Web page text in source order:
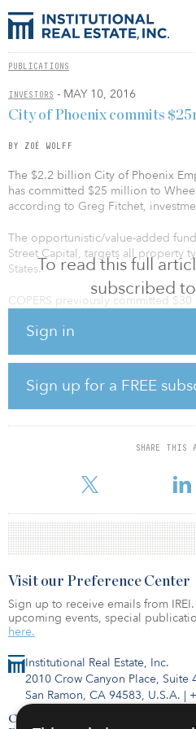
PUBLICATIONS
INVESTORS - MAY 10, 2016
To read this full
subscribed
Sign in
Sign up for a FREE
SHARE THIS
City of Phoenix commits
BY ZOË WOLFF
The $2.2 billion City of Phoenix
has committed $25 million to
according to Greg Fitchet,
The opportunistic/value-added
Street Capital, targets all property
States.
COPERS previously committed
Real Estate Fund I in 2011. Fund I
statement.
The pension fund has a 15 percent
As of Dec 31, 2015, COPERS has
to the asset class.
Institutional Real Estate, Inc.
2010 Crow Canyon Place, Suite
San Ramon, CA 94583, U.S.A. |
Contact Us
Visit our Preference Center
Sign up to receive emails from
upcoming events, special
here.